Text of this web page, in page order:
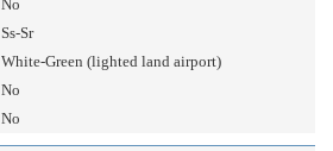
No
Ss-Sr
White-Green (lighted land airport)
No
No